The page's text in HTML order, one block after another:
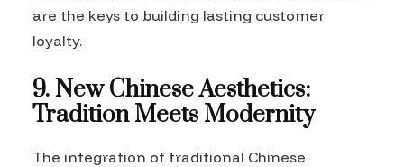
are the keys to building lasting customer
loyalty.
9. New Chinese Aesthetics:
Tradition Meets Modernity
The integration of traditional Chinese